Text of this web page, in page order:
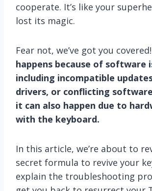
cooperate. It’s like your
lost its magic.
Fear not, we’ve got you covered!
happens because of software
including incompatible
drivers, or conflicting
it can also happen due to
with the keyboard.
In this article, we’re about to
secret formula to revive your
explain the troubleshooting